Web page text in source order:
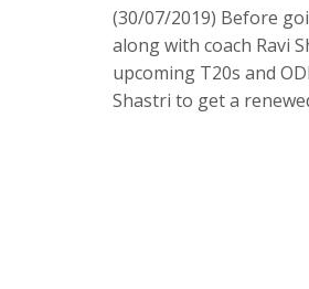
(30/07/2019) Before
along with coach Ravi
upcoming T20s and
Shastri to get a